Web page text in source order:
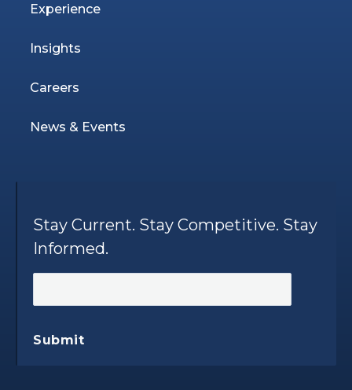
Experience
Insights
Careers
News & Events
Stay Current. Stay Competitive. Stay
Informed.
Submit